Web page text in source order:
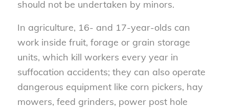
should not be undertaken by minors.
In agriculture, 16- and 17-year-olds can
work inside fruit, forage or grain storage
units, which kill workers every year in
suffocation accidents; they can also operate
dangerous equipment like corn pickers, hay
mowers, feed grinders, power post hole